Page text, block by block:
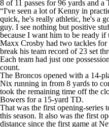
8 of 11 passes for 96 yards and a
“I've seen a lot of Kenny in
quick, he's really athletic, he's a
guy. I see nothing but positive
because I want him to be ready
Maxx Crosby had two tackles
break his team record of 23 set
Each team had just one
count.
The Broncos opened with a 14-
Nix running in from 8 yards to
took the remaining time off the
Bowers for a 15-yard TD.
That was the first opening-series
this season. It also was the first
distance since the first game at